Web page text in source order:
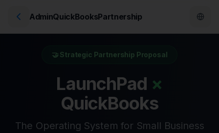
AdminQuickBooksPartnership
🤝 Strategic Partnership Proposal
LaunchPad ×
QuickBooks
The Operating System for Small Business